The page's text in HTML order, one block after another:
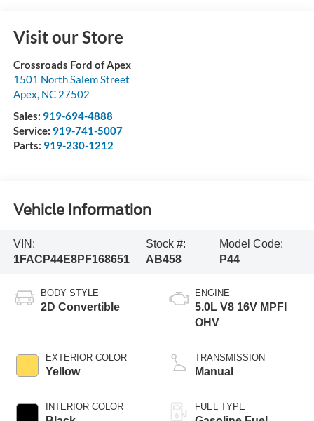
Visit our Store
Crossroads Ford of Apex
1501 North Salem Street
Apex, NC 27502
Sales: 919-694-4888
Service: 919-741-5007
Parts: 919-230-1212
Vehicle Information
VIN:
1FACP44E8PF168651
Stock #:
AB458
Model Code:
P44
BODY STYLE
2D Convertible
EXTERIOR COLOR
Yellow
INTERIOR COLOR
ENGINE
5.0L V8 16V MPFI
OHV
TRANSMISSION
Manual
FUEL TYPE